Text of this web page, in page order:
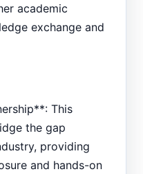
academic
exchange and
This
the gap
providing
and hands-on